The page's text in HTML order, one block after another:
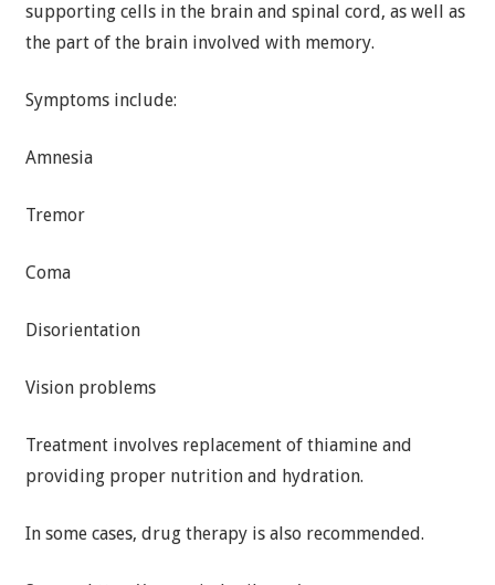
supporting cells in the brain and spinal cord, as well as
the part of the brain involved with memory.
Symptoms include:
Amnesia
Tremor
Coma
Disorientation
Vision problems
Treatment involves replacement of thiamine and
providing proper nutrition and hydration.
In some cases, drug therapy is also recommended.